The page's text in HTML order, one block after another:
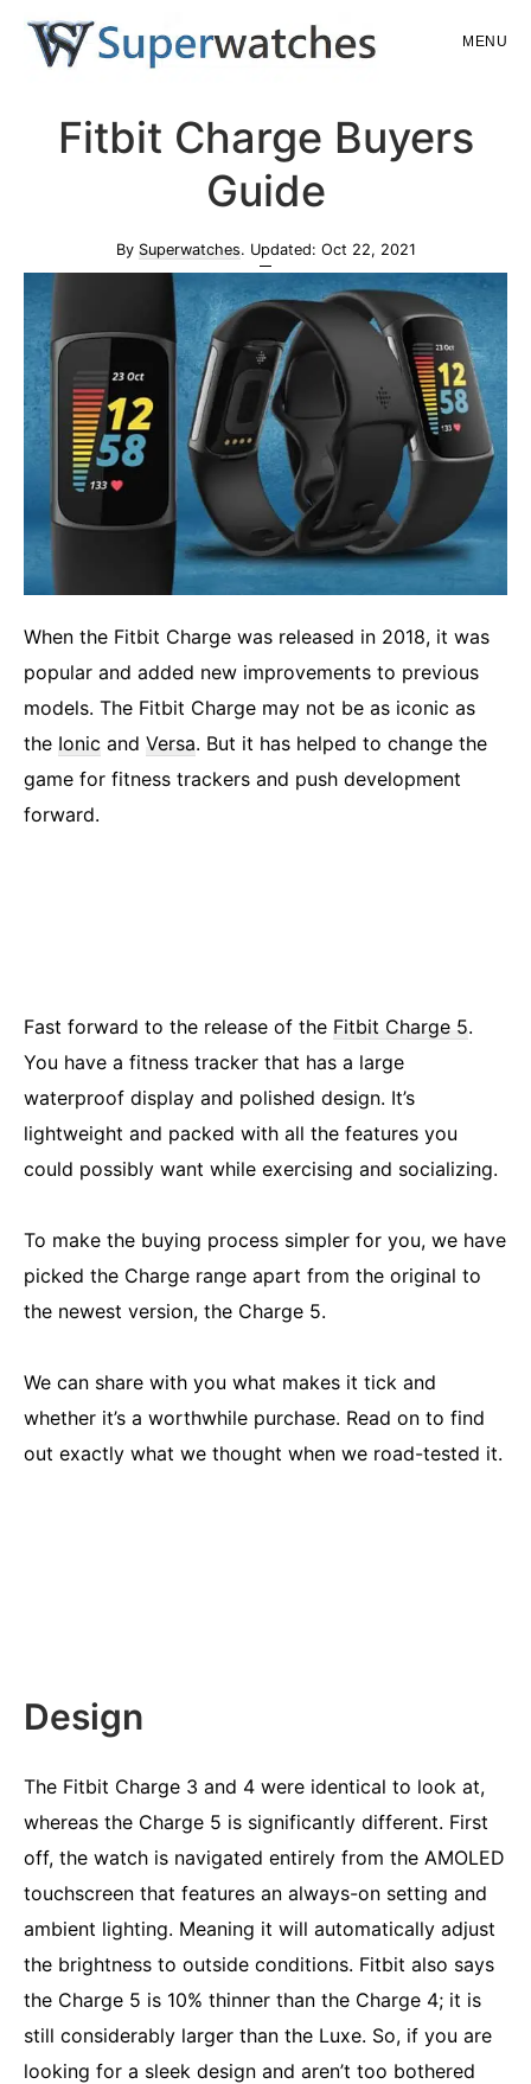
Skip
content
Skip
sidebar
MENU
Fitbit Charge Buyers
Guide
By Superwatches. Updated: Oct 22, 2021
When the Fitbit Charge was released in 2018, it was
popular and added new improvements to previous
models. The Fitbit Charge may not be as iconic as
the Ionic and Versa. But it has helped to change the
game for fitness trackers and push development
forward.
Fast forward to the release of the Fitbit Charge 5.
You have a fitness tracker that has a large
waterproof display and polished design. It’s
lightweight and packed with all the features you
could possibly want while exercising and socializing.
To make the buying process simpler for you, we have
picked the Charge range apart from the original to
the newest version, the Charge 5.
We can share with you what makes it tick and
whether it’s a worthwhile purchase. Read on to find
out exactly what we thought when we road-tested it.
Design
The Fitbit Charge 3 and 4 were identical to look at,
whereas the Charge 5 is significantly different. First
off, the watch is navigated entirely from the AMOLED
touchscreen that features an always-on setting and
ambient lighting. Meaning it will automatically adjust
the brightness to outside conditions. Fitbit also says
the Charge 5 is 10% thinner than the Charge 4; it is
still considerably larger than the Luxe. So, if you are
looking for a sleek design and aren’t too bothered